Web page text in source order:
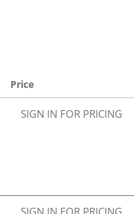
Price
SIGN IN FOR PRICING
SIGN IN FOR PRICING